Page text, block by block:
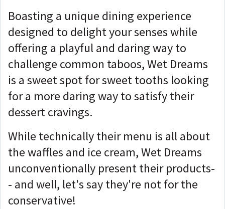
Boasting a unique dining experience
designed to delight your senses while
offering a playful and daring way to
challenge common taboos, Wet Dreams
is a sweet spot for sweet tooths looking
for a more daring way to satisfy their
dessert cravings.
While technically their menu is all about
the waffles and ice cream, Wet Dreams
unconventionally present their products-
- and well, let's say they're not for the
conservative!